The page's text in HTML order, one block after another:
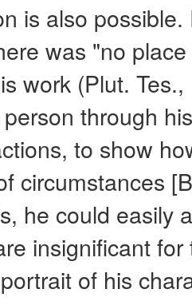
is also
was "no
work (Plut.
through
to show
circumstances
he could easily
insignificant
of his